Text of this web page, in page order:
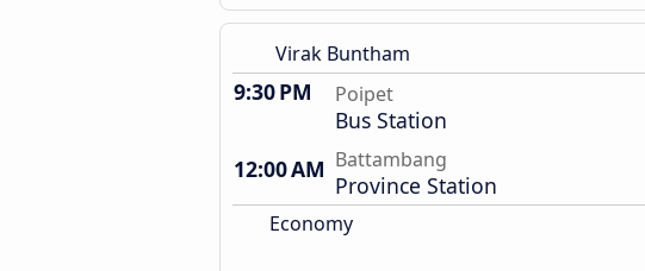
Virak Buntham
9:30 PM Poipet
Bus Station
12:00 AM Battambang
Province Station
Economy